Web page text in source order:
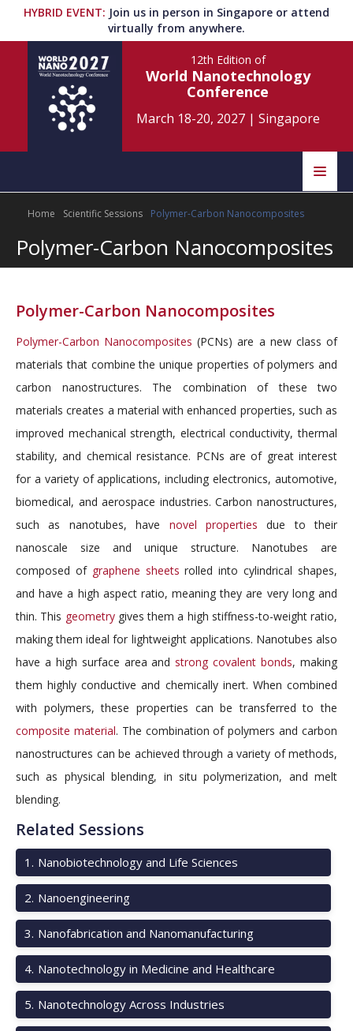
HYBRID EVENT: Join us in person in Singapore or attend
virtually from anywhere.
12th Edition of
World Nanotechnology
Conference
March 18-20, 2027| Singapore
Home Scientific Committee
Speakers
Program Information
Submit Abstract
Contact
Register
Home Scientific Sessions Polymer-Carbon Nanocomposites
Polymer-Carbon Nanocomposites
Polymer-Carbon Nanocomposites
Polymer-Carbon Nanocomposites (PCNs) are a new class of
materials that combine the unique properties of polymers and
carbon nanostructures. The combination of these two
materials creates a material with enhanced properties, such as
improved mechanical strength, electrical conductivity, thermal
stability, and chemical resistance. PCNs are of great interest
for a variety of applications, including electronics, automotive,
biomedical, and aerospace industries. Carbon nanostructures,
such as nanotubes, have novel properties due to their
nanoscale size and unique structure. Nanotubes are
composed of graphene sheets rolled into cylindrical shapes,
and have a high aspect ratio, meaning they are very long and
thin. This geometrygives them a high stiffness-to-weight ratio,
making them ideal for lightweight applications. Nanotubes also
have a high surface area andstrong covalent bonds, making
them highly conductive and chemically inert. When combined
with polymers, these properties can be transferred to the
composite material. The combination of polymers and carbon
nanostructures can be achieved through a variety of methods,
such as physical blending, in situ polymerization, and melt
blending.
Related Sessions
1 . Nanobiotechnology and Life Sciences
2. Nanoengineering
3. Nanofabrication and Nanomanufacturing
4. Nanotechnology in Medicine and Healthcare
5. Nanotechnology Across Industries